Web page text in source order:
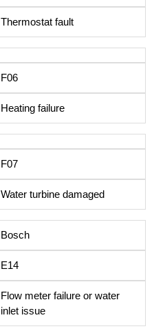
Thermostat fault
F06
Heating failure
F07
Water turbine damaged
Bosch
E14
Flow meter failure or water
inlet issue